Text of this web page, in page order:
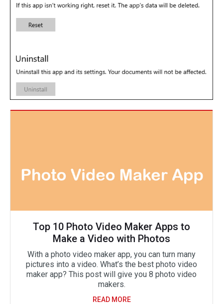
Top 10 Photo Video Maker Apps to
Make a Video with Photos
With a photo video maker app, you can turn many
pictures into a video. What’s the best photo video
maker app? This post will give you 8 photo video
makers.
READ MORE